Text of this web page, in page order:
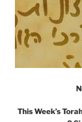
This Week’s